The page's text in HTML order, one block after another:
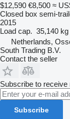
$12,590 €8,500 ≈
Closed box semi-
2015
Load cap. 35,140 kg
Netherlands,
South Trading B.V.
Contact the seller
Subscribe to
Subscribe